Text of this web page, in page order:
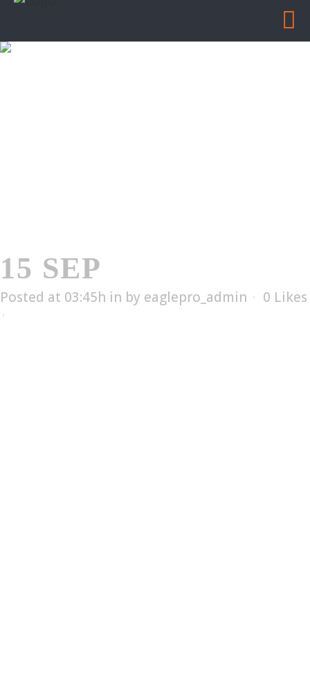
15 SEP
Posted at 03:45h in by eaglepro_admin 0 Likes